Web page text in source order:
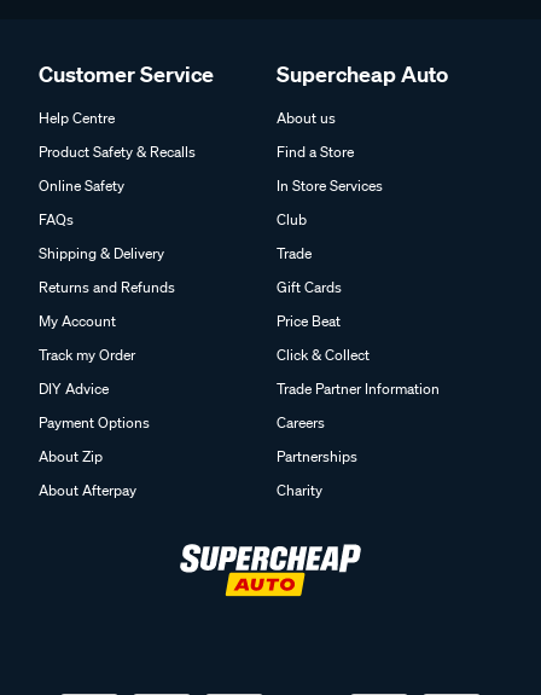
Customer Service
Help Centre
Product Safety & Recalls
Online Safety
FAQs
Shipping & Delivery
Returns and Refunds
My Account
Track my Order
DIY Advice
Payment Options
About Zip
About Afterpay
Supercheap Auto
About us
Find a Store
In Store Services
Club
Trade
Gift Cards
Price Beat
Click & Collect
Trade Partner Information
Careers
Partnerships
Charity